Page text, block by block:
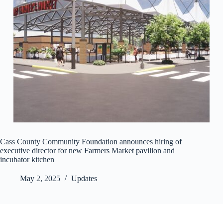
Cass County Community Foundation announces hiring of
executive director for new Farmers Market pavilion and
incubator kitchen
May 2, 2025 Updates